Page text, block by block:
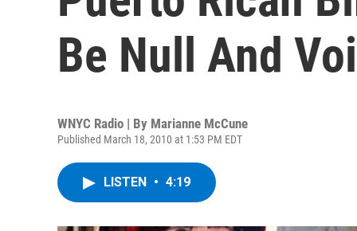
Be Null And
WNYC Radio | By Marianne McCune
Published March 18, 2010 at 1:53 PM EDT
LISTEN • 4:19